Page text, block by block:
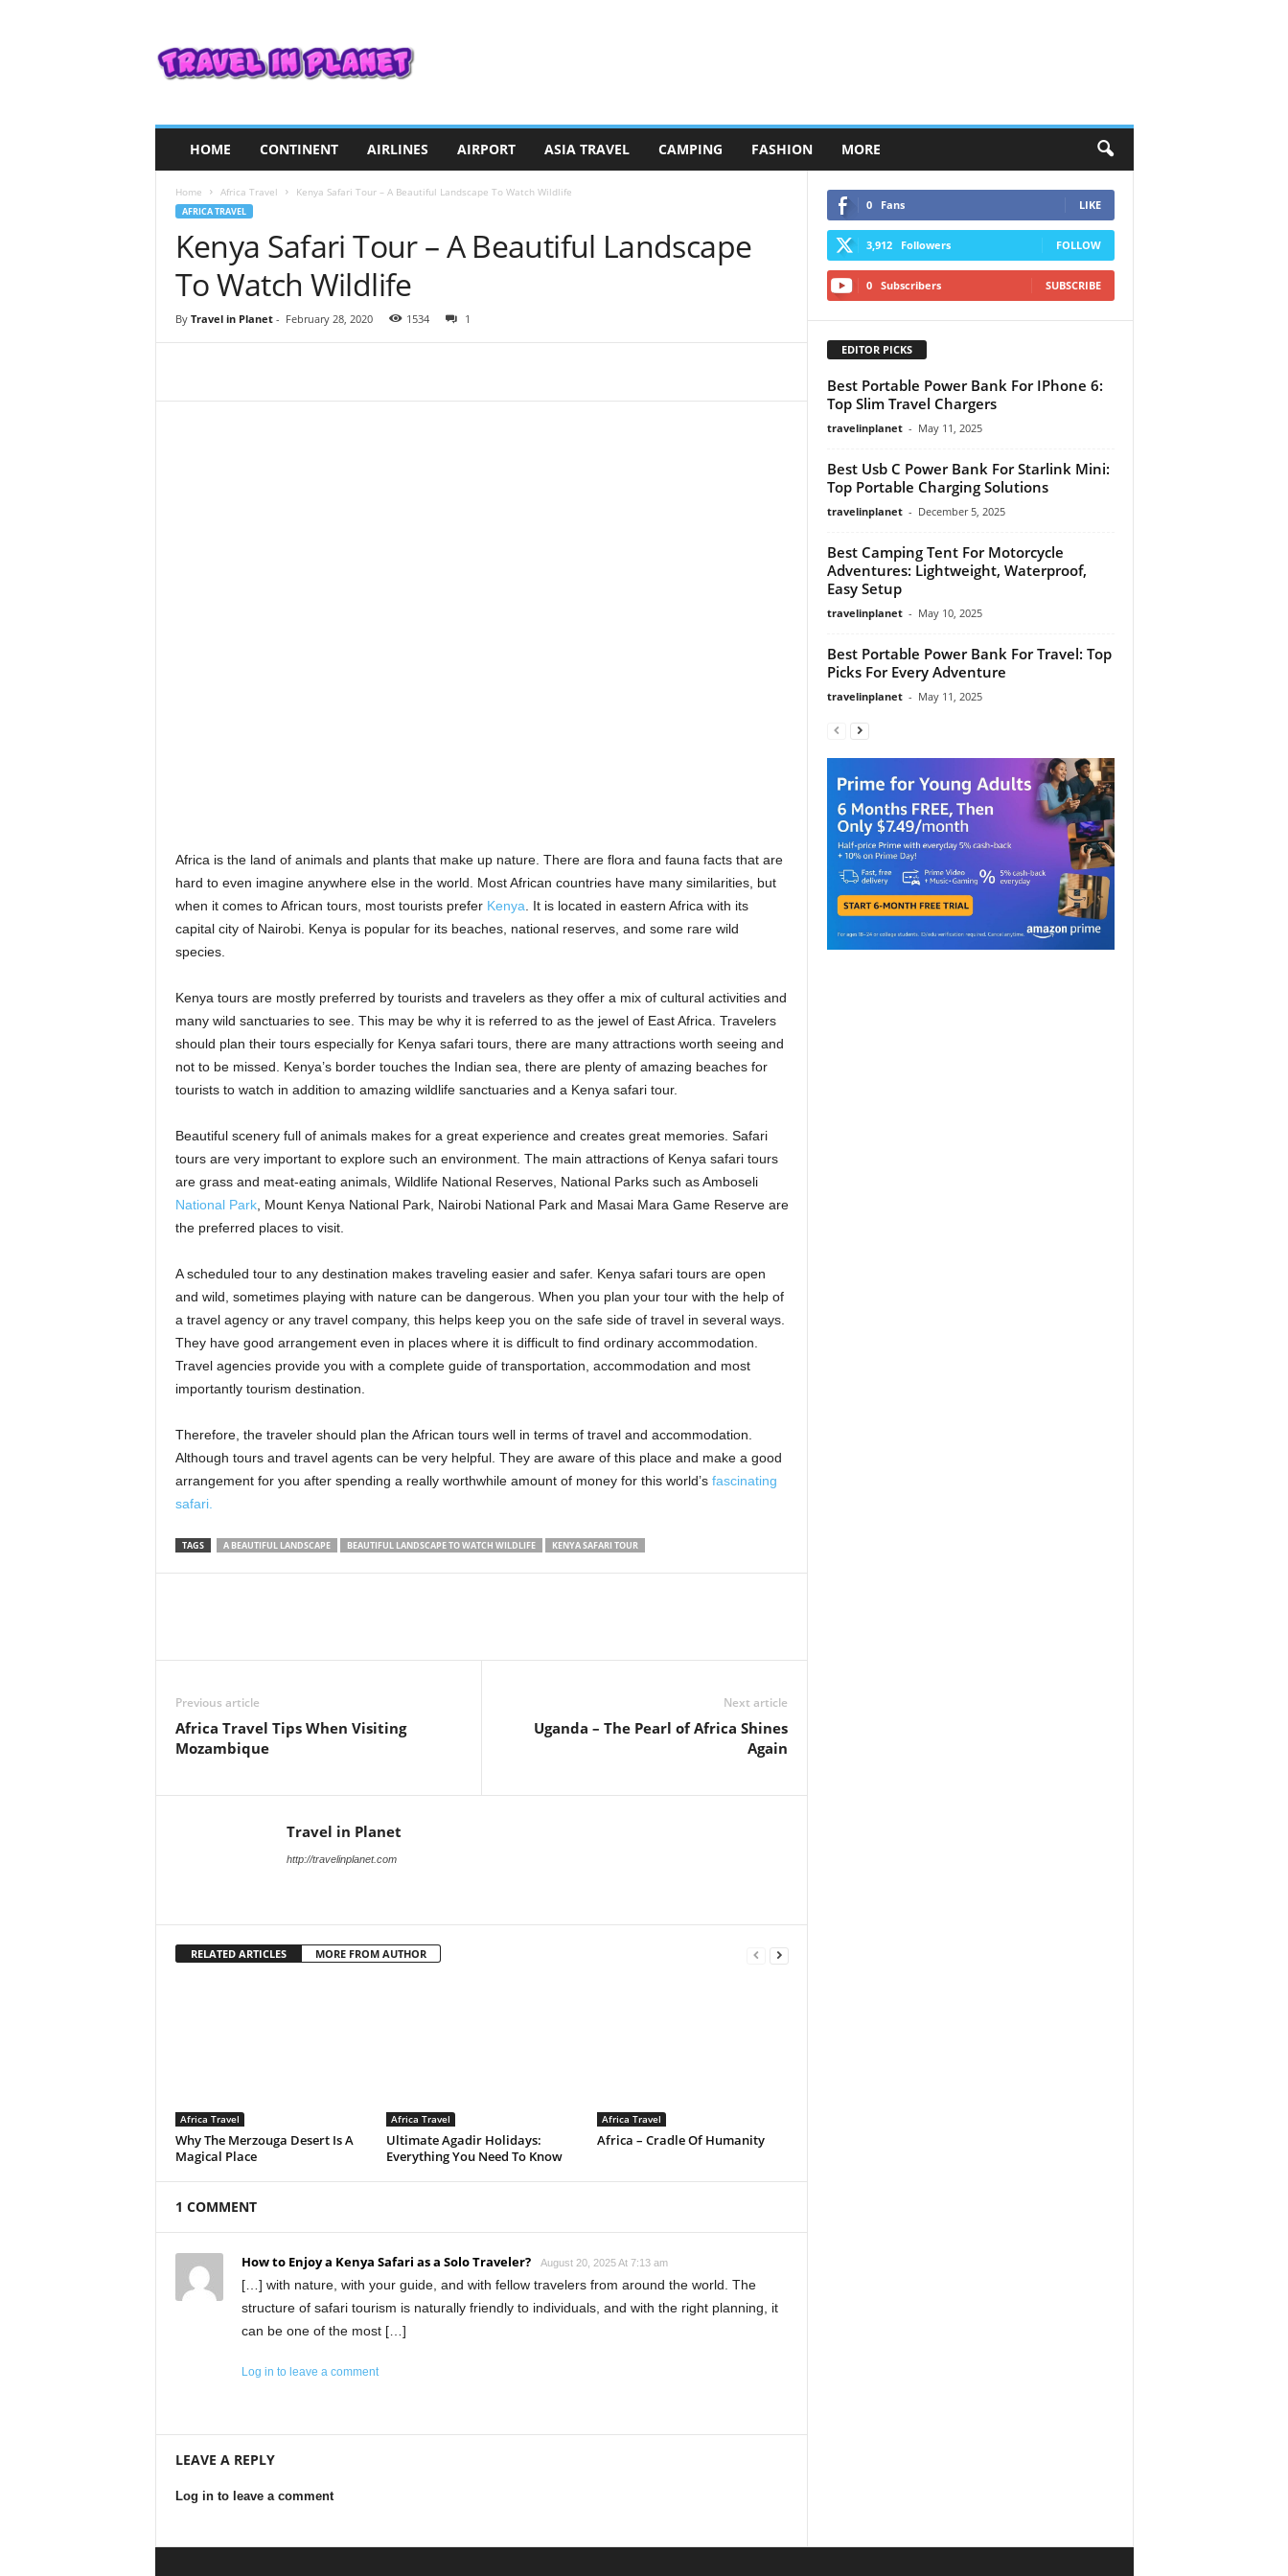
a
HOME CONTINENT AIRLINES AIRPORT ASIA TRAVEL CAMPING FASHION MORE
Home Africa Travel Kenya Safari Tour – A Beautiful Landscape To Watch Wildlife
AFRICA TRAVEL
Kenya Safari Tour – A Beautiful Landscape
To Watch Wildlife
By Travel in Planet- February 28, 2020 1534 1
Africa is the land of animals and plants that make up nature. There are flora and fauna facts that are
hard to even imagine anywhere else in the world. Most African countries have many similarities, but
when it comes to African tours, most tourists prefer Kenya . It is located in eastern Africa with its
capital city of Nairobi. Kenya is popular for its beaches, national reserves, and some rare wild
species.
Kenya tours are mostly preferred by tourists and travelers as they offer a mix of cultural activities and
many wild sanctuaries to see. This may be why it is referred to as the jewel of East Africa. Travelers
should plan their tours especially for Kenya safari tours, there are many attractions worth seeing and
not to be missed. Kenya’s border touches the Indian sea, there are plenty of amazing beaches for
tourists to watch in addition to amazing wildlife sanctuaries and a Kenya safari tour.
Beautiful scenery full of animals makes for a great experience and creates great memories. Safari
tours are very important to explore such an environment. The main attractions of Kenya safari tours
are grass and meat-eating animals, Wildlife National Reserves, National Parks such as Amboseli
National Park, Mount Kenya National Park, Nairobi National Park and Masai Mara Game Reserve are
the preferred places to visit.
A scheduled tour to any destination makes traveling easier and safer. Kenya safari tours are open
and wild, sometimes playing with nature can be dangerous. When you plan your tour with the help of
a travel agency or any travel company, this helps keep you on the safe side of travel in several ways.
They have good arrangement even in places where it is difficult to find ordinary accommodation.
Travel agencies provide you with a complete guide of transportation, accommodation and most
importantly tourism destination.
Therefore, the traveler should plan the African tours well in terms of travel and accommodation.
Although tours and travel agents can be very helpful. They are aware of this place and make a good
arrangement for you after spending a really worthwhile amount of money for this world’sfascinating
safari.
TAGS A BEAUTIFUL LANDSCAPE BEAUTIFUL LANDSCAPE TO WATCH WILDLIFE KENYA SAFARI TOUR
Previous article
Africa Travel Tips When Visiting
Mozambique
Next article
Uganda – The Pearl of Africa Shines
Again
Travel in Planet
http://travelinplanet.com
RELATED ARTICLES MORE FROM AUTHOR
Africa Travel
Why The Merzouga Desert Is A
Magical Place
Africa Travel
Ultimate Agadir Holidays:
Everything You Need To Know
Africa Travel
Africa – Cradle Of Humanity
1 COMMENT
How to Enjoy a Kenya Safari as a Solo Traveler? August 20, 2025 At 7:13 am
[…] with nature, with your guide, and with fellow travelers from around the world. The
structure of safari tourism is naturally friendly to individuals, and with the right planning, it
can be one of the most […]
Log in to leave a comment
LEAVE A REPLY
Log in to leave a comment
0 Fans LIKE
3,912 Followers FOLLOW
0 Subscribers SUBSCRIBE
EDITOR PICKS
Best Portable Power Bank For IPhone 6:
Top Slim Travel Chargers
travelinplanet - May 11, 2025
Best Usb C Power Bank For Starlink Mini:
Top Portable Charging Solutions
travelinplanet - December 5, 2025
Best Camping Tent For Motorcycle
Adventures: Lightweight, Waterproof,
Easy Setup
travelinplanet - May 10, 2025
Best Portable Power Bank For Travel: Top
Picks For Every Adventure
travelinplanet - May 11, 2025